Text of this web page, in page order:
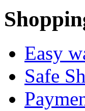
Easy
Safe